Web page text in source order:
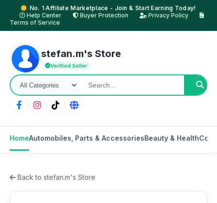
No. 1 Affiliate Marketplace - Join & Start Earning Today!
Help Center
Buyer Protection
Privacy Policy
Terms of Service
stefan.m's Store
Verified Seller
HomeAutomobiles, Parts & AccessoriesBeauty & Health
Back to stefan.m's Store